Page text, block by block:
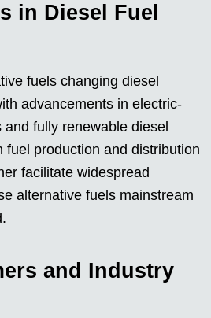
in Diesel Fuel
fuels changing diesel
advancements in electric-
fully renewable diesel
fuel production and distribution
facilitate widespread
alternative fuels mainstream
and Industry